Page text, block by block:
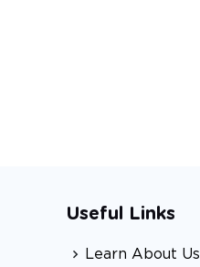
Useful Links
Learn About Us